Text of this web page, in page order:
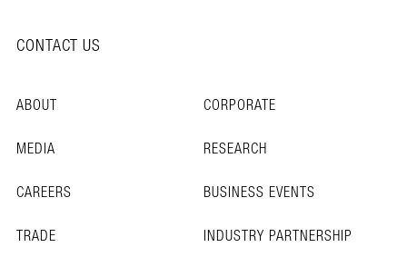
CONTACT US
ABOUT
CORPORATE
MEDIA
RESEARCH
CAREERS
BUSINESS EVENTS
TRADE
INDUSTRY PARTNERSHIP